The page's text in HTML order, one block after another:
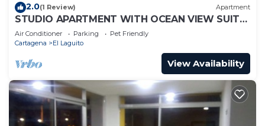
2.0(1 Review) Apartment
STUDIO APARTMENT WITH OCEAN VIEW SUITE
1
Air Conditioner Parking
Pet Friendly
Cartagena
El Laguito
View Availability